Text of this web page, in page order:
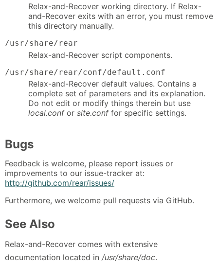
Relax-and-Recover working directory. If Relax-
and-Recover exits with an error, you must remove
this directory manually.
/usr/share/rear
Relax-and-Recover script components.
/usr/share/rear/conf/default.conf
Relax-and-Recover default values. Contains a
complete set of parameters and its explanation.
Do not edit or modify things therein but use
local.confor site.conffor specific settings.
Bugs
Feedback is welcome, please report issues or
improvements to our issue-tracker at:
http://github.com/rear/issues/
Furthermore, we welcome pull requests via GitHub.
See Also
Relax-and-Recover comes with extensive
documentation located in /usr/share/doc.